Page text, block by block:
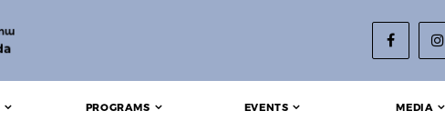
PROGRAMS EVENTS MEDIA